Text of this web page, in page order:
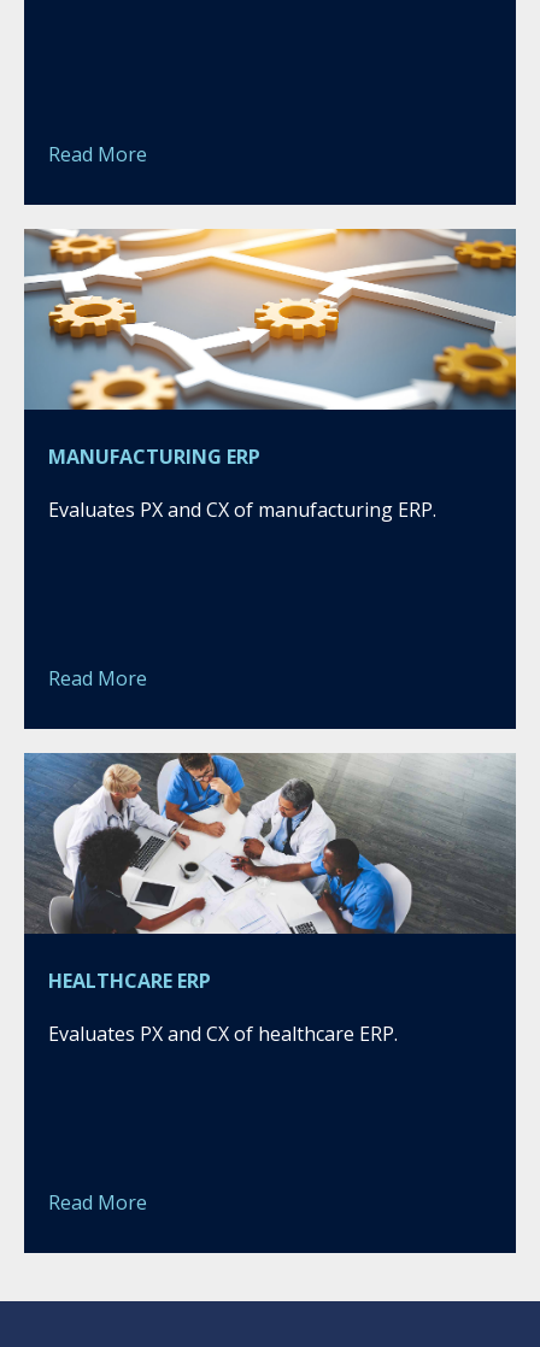
Read More
MANUFACTURING ERP
Evaluates PX and CX of manufacturing ERP.
Read More
HEALTHCARE ERP
Evaluates PX and CX of healthcare ERP.
Read More